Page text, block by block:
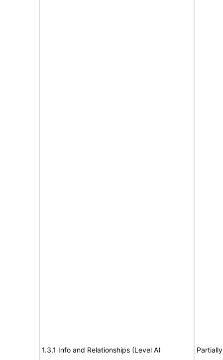
1.3.1 Info and Relationships (Level A)